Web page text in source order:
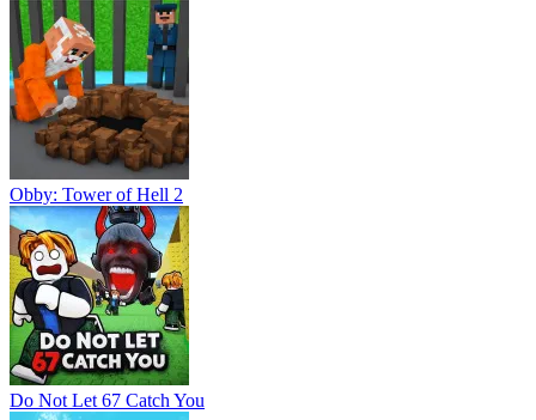
Obby: Tower of Hell 2
Do Not Let 67 Catch You